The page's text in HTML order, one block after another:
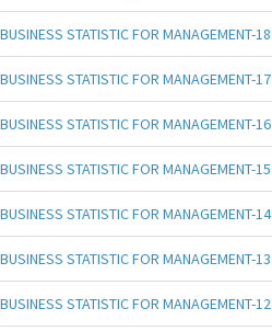
BUSINESS STATISTIC FOR MANAGEMENT-18
BUSINESS STATISTIC FOR MANAGEMENT-17
BUSINESS STATISTIC FOR MANAGEMENT-16
BUSINESS STATISTIC FOR MANAGEMENT-15
BUSINESS STATISTIC FOR MANAGEMENT-14
BUSINESS STATISTIC FOR MANAGEMENT-13
BUSINESS STATISTIC FOR MANAGEMENT-12